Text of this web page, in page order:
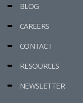
BLOG
CAREERS
CONTACT
RESOURCES
NEWSLETTER